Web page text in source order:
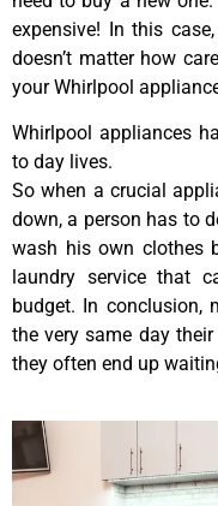
expensive! In this
doesn’t matter how
your Whirlpool
Whirlpool appliances
to day lives.
So when a crucial
down, a person has to
wash his own clothes
laundry service that
budget. In conclusion,
the very same day
they often end up